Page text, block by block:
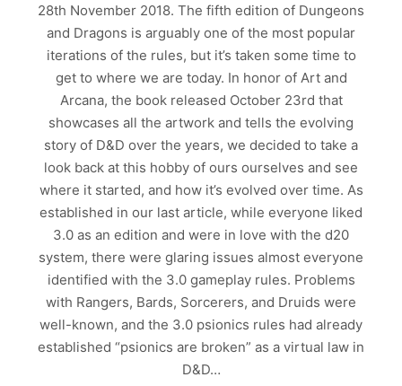
28th November 2018. The fifth edition of Dungeons
and Dragons is arguably one of the most popular
iterations of the rules, but it’s taken some time to
get to where we are today. In honor of Art and
Arcana, the book released October 23rd that
showcases all the artwork and tells the evolving
story of D&D over the years, we decided to take a
look back at this hobby of ours ourselves and see
where it started, and how it’s evolved over time. As
established in our last article, while everyone liked
3.0 as an edition and were in love with the d20
system, there were glaring issues almost everyone
identified with the 3.0 gameplay rules. Problems
with Rangers, Bards, Sorcerers, and Druids were
well-known, and the 3.0 psionics rules had already
established “psionics are broken” as a virtual law in
D&D…